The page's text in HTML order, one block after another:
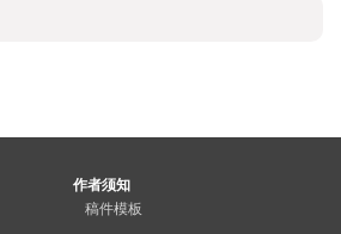
作者须知
稿件模板